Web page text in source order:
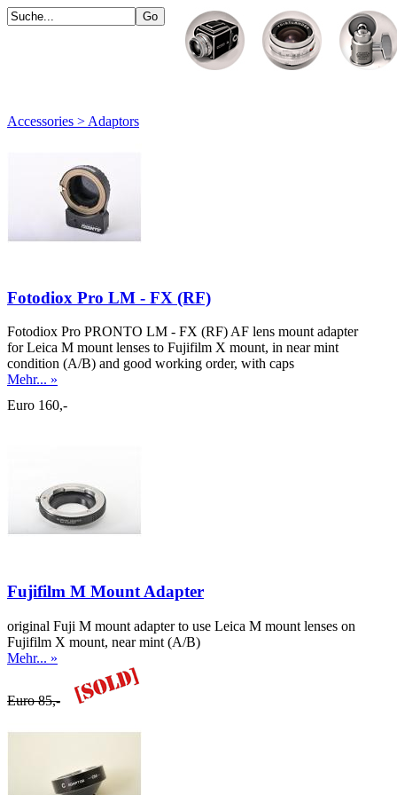
Accessories > Adaptors
Fotodiox Pro LM - FX (RF)
Fotodiox Pro PRONTO LM - FX (RF) AF lens mount adapter
for Leica M mount lenses to Fujifilm X mount, in near mint
condition (A/B) and good working order, with caps
Mehr... »
Euro 160,-
Fujifilm M Mount Adapter
original Fuji M mount adapter to use Leica M mount lenses on
Fujifilm X mount, near mint (A/B)
Mehr... »
Euro 85,-